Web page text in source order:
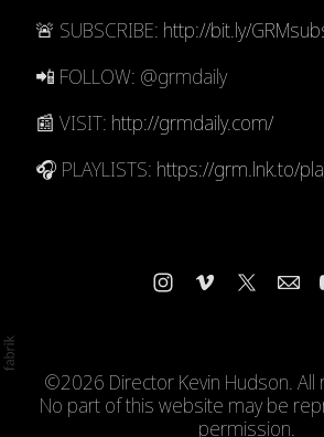
🚨 SUBSCRIBE: http://bit.ly/
📲 FOLLOW: @grmdaily
📰 VISIT: http://grmdaily.com/
🎧 PLAYLISTS: https://grm.lnk.to/
©2026 Director Kevin Hudson. All
No part of this website may be
permission.